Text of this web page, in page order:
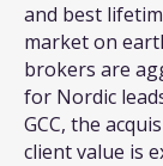
and best
market on
brokers are
for Nordic
GCC, the
client value is